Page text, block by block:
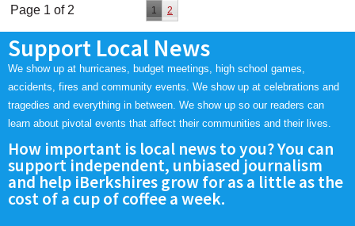
Page 1 of 2 1 2
Support Local News
We show up at hurricanes, budget meetings, high school games,
accidents, fires and community events. We show up at celebrations and
tragedies and everything in between. We show up so our readers can
learn about pivotal events that affect their communities and their lives.
How important is local news to you? You can
support independent, unbiased journalism
and help iBerkshires grow for as a little as the
cost of a cup of coffee a week.